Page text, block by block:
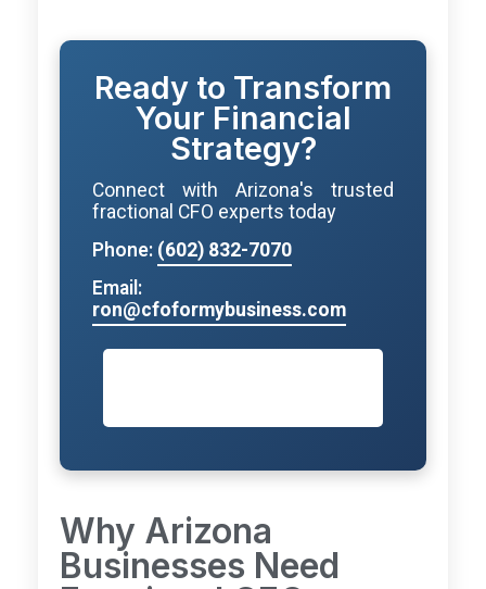
Ready to Transform
Your Financial
Strategy?
Connect with Arizona's trusted
fractional CFO experts today
Phone: (602) 832-7070
Email:
ron@cfoformybusiness.com
Why Arizona
Businesses Need